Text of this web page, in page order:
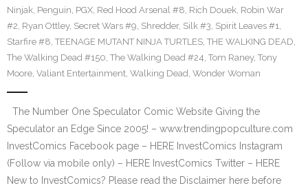
Ninjak, Penguin, PGX, Red Hood Arsenal #8, Rich Douek, Robin War
#2, Ryan Ottley, Secret Wars #9, Shredder, Silk #3, Spirit Leaves #1,
Starfire #8, TEENAGE MUTANT NINJA TURTLES, THE WALKING DEAD,
The Walking Dead #150, The Walking Dead #24, Tom Raney, Tony
Moore, Valiant Entertainment, Walking Dead, Wonder Woman
The Number One Speculator Comic Website Giving the
Speculator an Edge Since 2005! – www.trendingpopculture.com
InvestComics Facebook page – HERE InvestComics Instagram
(Follow via mobile only) – HERE InvestComics Twitter – HERE
New to InvestComics? Please read the Disclaimer here before